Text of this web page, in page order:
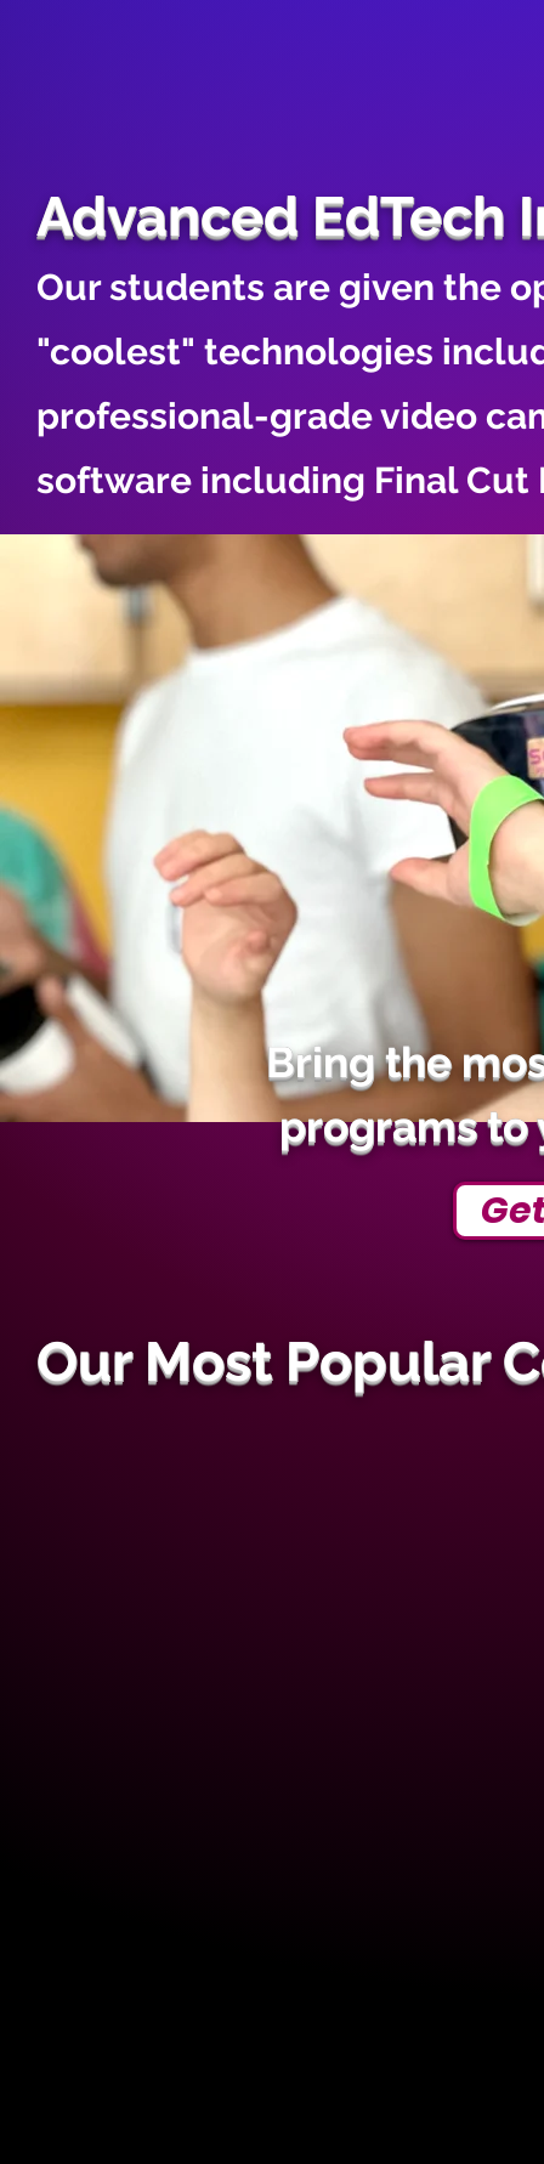
Advanced EdTech
Our students are given the
"coolest" technologies
professional-grade video
software including Final Cut
Bring the
programs to
Our Most Popular